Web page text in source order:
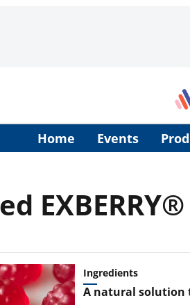
Home Events
Ingredients
A natural solution